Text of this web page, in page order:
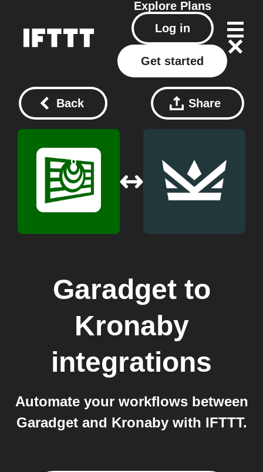
Explore Plans
Log in
Get started
Back Share
Garadgetto
Kronaby
integrations
Automate your workflows between
Garadget and Kronaby with IFTTT.